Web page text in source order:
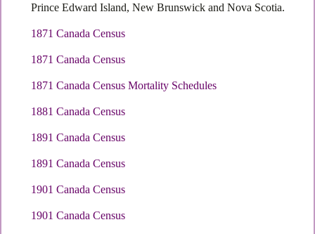
Prince Edward Island, New Brunswick and Nova Scotia.
1871 Canada Census
1871 Canada Census
1871 Canada Census Mortality Schedules
1881 Canada Census
1891 Canada Census
1891 Canada Census
1901 Canada Census
1901 Canada Census